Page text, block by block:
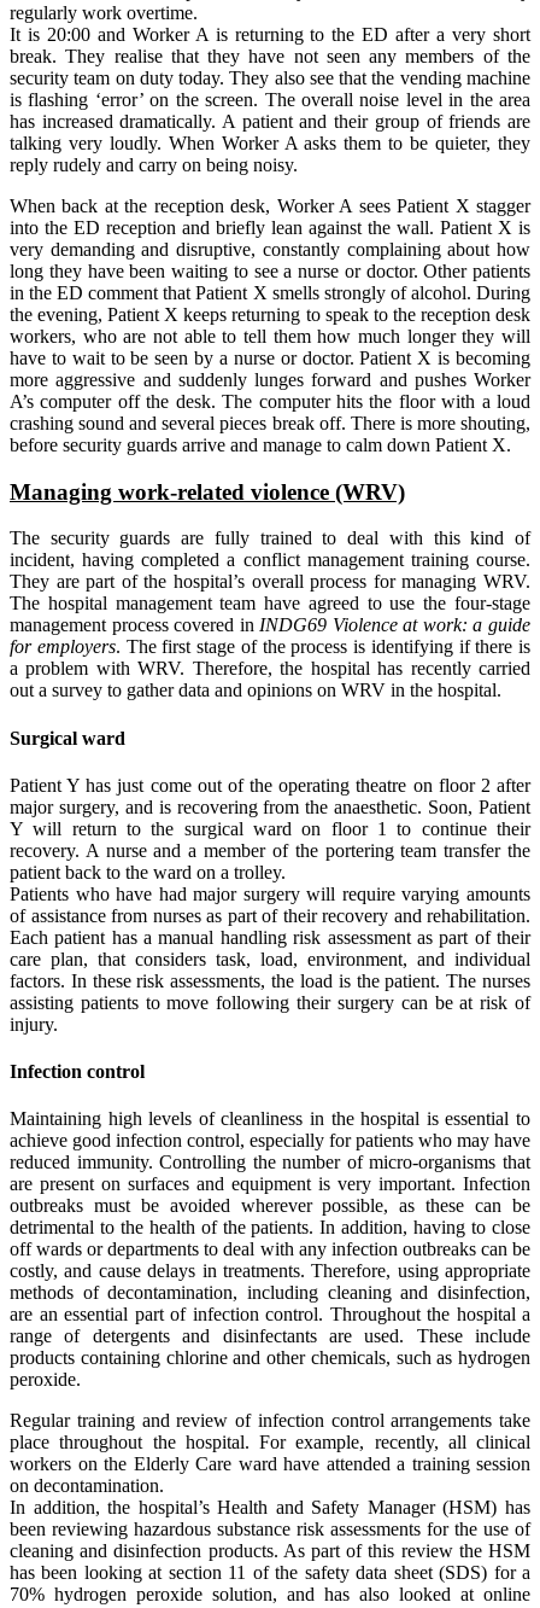
regularly work overtime.
It is 20:00 and Worker A is returning to the ED after a very short
break. They realise that they have not seen any members of the
security team on duty today. They also see that the vending machine
is flashing ‘error’ on the screen. The overall noise level in the area
has increased dramatically. A patient and their group of friends are
talking very loudly. When Worker A asks them to be quieter, they
reply rudely and carry on being noisy.
When back at the reception desk, Worker A sees Patient X stagger
into the ED reception and briefly lean against the wall. Patient X is
very demanding and disruptive, constantly complaining about how
long they have been waiting to see a nurse or doctor. Other patients
in the ED comment that Patient X smells strongly of alcohol. During
the evening, Patient X keeps returning to speak to the reception desk
workers, who are not able to tell them how much longer they will
have to wait to be seen by a nurse or doctor. Patient X is becoming
more aggressive and suddenly lunges forward and pushes Worker
A’s computer off the desk. The computer hits the floor with a loud
crashing sound and several pieces break off. There is more shouting,
before security guards arrive and manage to calm down Patient X.
Managing work-related violence (WRV)
The security guards are fully trained to deal with this kind of
incident, having completed a conflict management training course.
They are part of the hospital’s overall process for managing WRV.
The hospital management team have agreed to use the four-stage
management process covered in INDG69 Violence at work: a guide
for employers. The first stage of the process is identifying if there is
a problem with WRV. Therefore, the hospital has recently carried
out a survey to gather data and opinions on WRV in the hospital.
Surgical ward
Patient Y has just come out of the operating theatre on floor 2 after
major surgery, and is recovering from the anaesthetic. Soon, Patient
Y will return to the surgical ward on floor 1 to continue their
recovery. A nurse and a member of the portering team transfer the
patient back to the ward on a trolley.
Patients who have had major surgery will require varying amounts
of assistance from nurses as part of their recovery and rehabilitation.
Each patient has a manual handling risk assessment as part of their
care plan, that considers task, load, environment, and individual
factors. In these risk assessments, the load is the patient. The nurses
assisting patients to move following their surgery can be at risk of
injury.
Infection control
Maintaining high levels of cleanliness in the hospital is essential to
achieve good infection control, especially for patients who may have
reduced immunity. Controlling the number of micro-organisms that
are present on surfaces and equipment is very important. Infection
outbreaks must be avoided wherever possible, as these can be
detrimental to the health of the patients. In addition, having to close
off wards or departments to deal with any infection outbreaks can be
costly, and cause delays in treatments. Therefore, using appropriate
methods of decontamination, including cleaning and disinfection,
are an essential part of infection control. Throughout the hospital a
range of detergents and disinfectants are used. These include
products containing chlorine and other chemicals, such as hydrogen
peroxide.
Regular training and review of infection control arrangements take
place throughout the hospital. For example, recently, all clinical
workers on the Elderly Care ward have attended a training session
on decontamination.
In addition, the hospital’s Health and Safety Manager (HSM) has
been reviewing hazardous substance risk assessments for the use of
cleaning and disinfection products. As part of this review the HSM
has been looking at section 11 of the safety data sheet (SDS) for a
70% hydrogen peroxide solution, and has also looked at online